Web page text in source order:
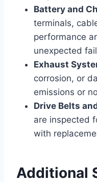
Battery and
terminals,
performance
unexpected
Exhaust
corrosion, or
emissions or
Drive Belts
are inspected
with
Additional